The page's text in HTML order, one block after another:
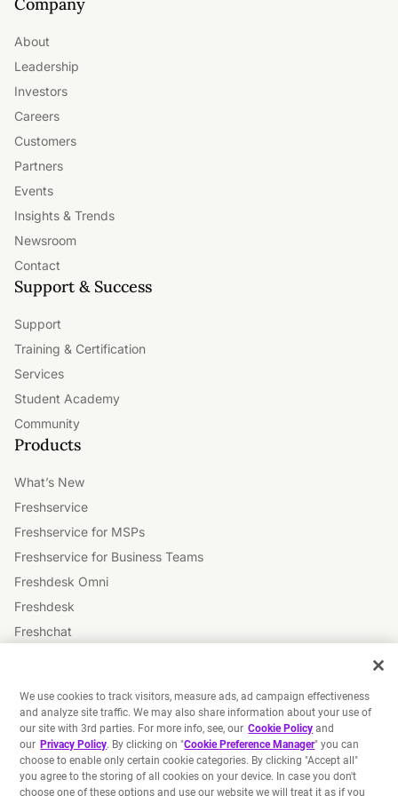
About
Leadership
Investors
Careers
Customers
Partners
Events
Insights & Trends
Newsroom
Contact
Support & Success
Support
Training & Certification
Services
Student Academy
Community
Products
What’s New
Freshservice
Freshservice for MSPs
Freshservice for Business Teams
Freshdesk Omni
Freshdesk
Freshchat
Freshmarketer
Freshworks Platform
Freddy AI
We use cookies to track visitors, measure ads, ad campaign effectiveness
and analyze site traffic. We may also share information about your use of
our site with 3rd parties. For more info, see, our Cookie Policy and
our Privacy Policy. By clicking on "Cookie Preference Manager" you can
choose to enable only certain cookie categories. By clicking "Accept all"
you agree to the storing of all cookies on your device. In case you don't
choose one of these options and use our website we will treat it as if you